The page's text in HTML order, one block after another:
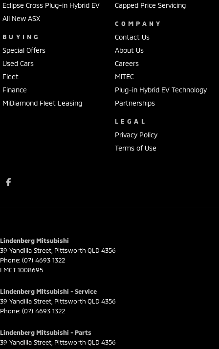
Eclipse Cross Plug-in Hybrid EV
All New ASX
BUYING
Special Offers
Used Cars
Fleet
Finance
MiDiamond Fleet Leasing
Capped Price Servicing
COMPANY
Contact Us
About Us
Careers
MiTEC
Plug-in Hybrid EV Technology
Partnerships
LEGAL
Privacy Policy
Terms of Use
Lindenberg Mitsubishi
39 Yandilla Street Pittsworth QLD 4356
Phone: (07) 4693 1322
LMCT 1008695
Lindenberg Mitsubishi - Service
39 Yandilla Street Pittsworth QLD 4356
Phone: (07) 4693 1322
Lindenberg Mitsubishi - Parts
39 Yandilla Street Pittsworth QLD 4356